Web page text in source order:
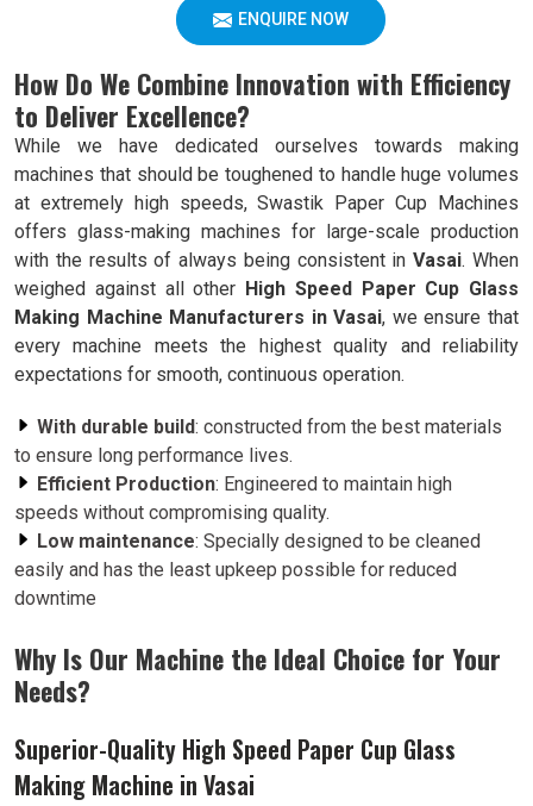
ENQUIRE NOW
How Do We Combine Innovation with Efficiency
to Deliver Excellence?
While we have dedicated ourselves towards making
machines that should be toughened to handle huge volumes
at extremely high speeds, Swastik Paper Cup Machines
offers glass-making machines for large-scale production
with the results of always being consistent inVasai. When
weighed against all other High Speed Paper Cup Glass
Making Machine Manufacturers in Vasai, we ensure that
every machine meets the highest quality and reliability
expectations for smooth, continuous operation.
With durable build: constructed from the best materials
to ensure long performance lives.
Efficient Production: Engineered to maintain high
speeds without compromising quality.
Low maintenance: Specially designed to be cleaned
easily and has the least upkeep possible for reduced
downtime
Why Is Our Machine the Ideal Choice for Your
Needs?
Superior-Quality High Speed Paper Cup Glass
Making Machine in Vasai